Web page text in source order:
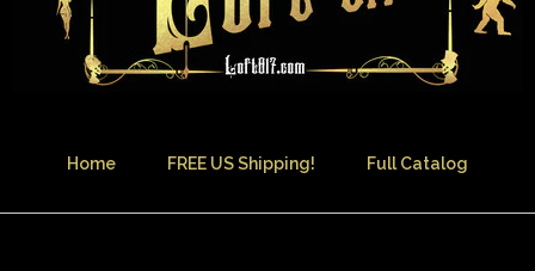
Home FREE US Shipping! Full Catalog